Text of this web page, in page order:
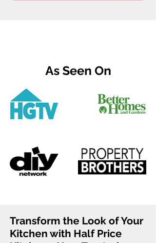
As Seen On
Transform the Look of Your
Kitchen with Half Price